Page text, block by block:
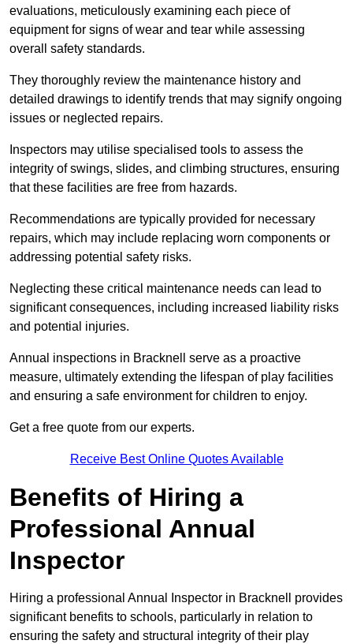
evaluations, meticulously examining each piece of
equipment for signs of wear and tear while assessing
overall safety standards.
They thoroughly review the maintenance history and
detailed drawings to identify trends that may signify ongoing
issues or neglected repairs.
Inspectors may utilise specialised tools to assess the
integrity of swings, slides, and climbing structures, ensuring
that these facilities are free from hazards.
Recommendations are typically provided for necessary
repairs, which may include replacing worn components or
addressing potential safety risks.
Neglecting these critical maintenance needs can lead to
significant consequences, including increased liability risks
and potential injuries.
Annual inspections in Bracknell
serve as a proactive
measure, ultimately extending the lifespan of play facilities
and ensuring a safe environment for children to enjoy.
Get a free quote from our experts.
Receive Best Online Quotes Available
Benefits of Hiring a
Professional Annual
Inspector
Hiring a professional Annual Inspector in Bracknell provides
significant benefits to schools, particularly in relation to
ensuring the safety and structural integrity of their play